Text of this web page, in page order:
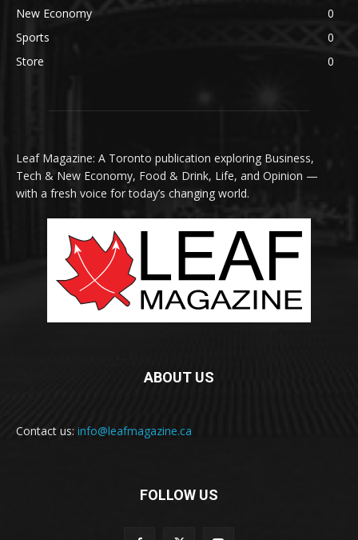
New Economy
0
Sports
0
Store
0
Leaf Magazine: A Toronto publication exploring Business,
Tech & New Economy, Food & Drink, Life, and Opinion —
with a fresh voice for today’s changing world.
ABOUT US
Contact us: info@leafmagazine.ca
FOLLOW US